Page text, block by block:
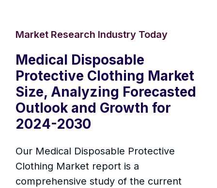
Market Research Industry Today
Medical Disposable
Protective Clothing Market
Size, Analyzing Forecasted
Outlook and Growth for
2024-2030
Our Medical Disposable Protective
Clothing Market report is a
comprehensive study of the current